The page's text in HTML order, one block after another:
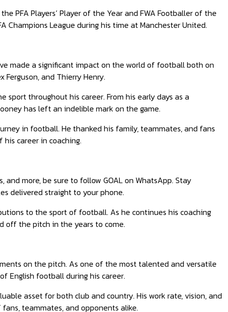
PFA Players’ Player of the Year and FWA Footballer of the
Champions League during his time at Manchester United.
made a significant impact on the world of football both on
and Thierry Henry.
throughout his career. From his early days as a
has left an indelible mark on the game.
in football. He thanked his family, teammates, and fans
career in coaching.
more, be sure to follow GOAL on WhatsApp. Stay
delivered straight to your phone.
to the sport of football. As he continues his coaching
off the pitch in the years to come.
on the pitch. As one of the most talented and versatile
English football during his career.
asset for both club and country. His work rate, vision, and
teammates, and opponents alike.